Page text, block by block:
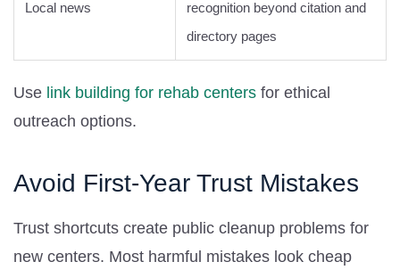
Local news
recognition beyond citation and
directory pages
Use link building for rehab centers for ethical
outreach options.
Avoid First-Year Trust Mistakes
Trust shortcuts create public cleanup problems for
new centers. Most harmful mistakes look cheap